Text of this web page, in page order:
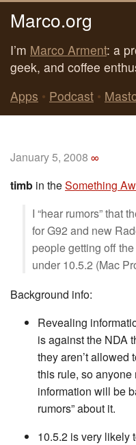
Marco.org
I’m Marco Arment: a
geek, and coffee
Apps • Podcast •
January 5, 2008 ∞
timb in theSomething
I “hear rumors” that
for G92 and new
people getting off
under 10.5.2 (Mac
Background info:
Revealing
is against the NDA
they aren’t allowed
this rule, so
information will be
rumors” about it.
10.5.2 is very likely